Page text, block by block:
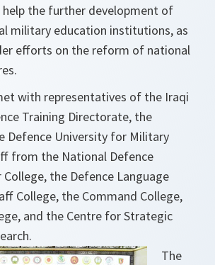
the further development of
military education institutions, as
efforts on the reform of national
with representatives of the Iraqi
Training Directorate, the
Defence University for Military
from the National Defence
College, the Defence Language
College, the Command College,
and the Centre for Strategic
The